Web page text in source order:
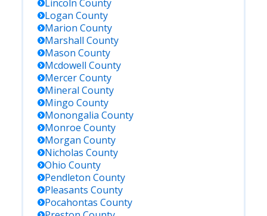
Lincoln County
Logan County
Marion County
Marshall County
Mason County
Mcdowell County
MercerCounty
Mineral County
Mingo County
Monongalia County
Monroe County
Morgan County
Nicholas County
Ohio County
Pendleton County
Pleasants County
Pocahontas County